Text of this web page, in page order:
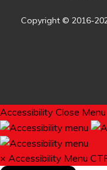
Copyright © 2016-
Accessibility Close Menu
× Accessibility Menu